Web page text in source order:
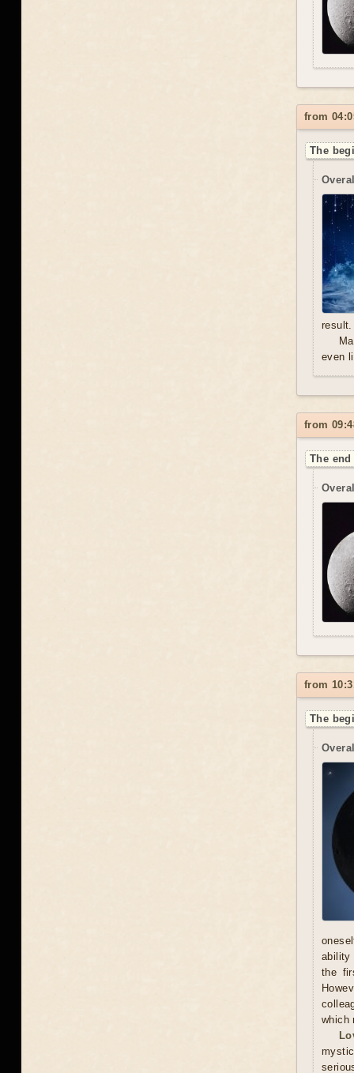
from
The
result.
even
from
The
from
The
ability
the
which